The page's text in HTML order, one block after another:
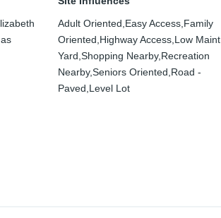
Adult Oriented,Easy Access,Family
Oriented,Highway Access,Low Maint
Yard,Shopping Nearby,Recreation
Nearby,Seniors Oriented,Road -
Paved,Level Lot